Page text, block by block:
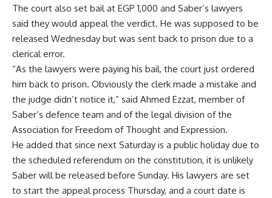
The court also set bail at EGP 1,000 and Saber’s lawyers
said they would appeal the verdict. He was supposed to be
released Wednesday but was sent back to prison due to a
clerical error.
“As the lawyers were paying his bail, the court just ordered
him back to prison. Obviously the clerk made a mistake and
the judge didn’t notice it,” said Ahmed Ezzat, member of
Saber’s defence team and of the legal division of the
Association for Freedom of Thought and Expression.
He added that since next Saturday is a public holiday due to
the scheduled referendum on the constitution, it is unlikely
Saber will be released before Sunday. His lawyers are set
to start the appeal process Thursday, and a court date is